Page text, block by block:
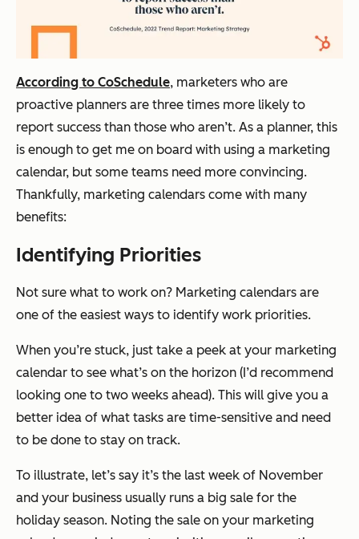
According to CoSchedule, marketers who are
proactive planners are three times more likely to
report success than those who aren’t. As a planner, this
is enough to get me on board with using a marketing
calendar, but some teams need more convincing.
Thankfully, marketing calendars come with many
benefits:
Identifying Priorities
Not sure what to work on? Marketing calendars are
one of the easiest ways to identify work priorities.
When you’re stuck, just take a peek at your marketing
calendar to see what’s on the horizon (I’d recommend
looking one to two weeks ahead). This will give you a
better idea of what tasks are time-sensitive and need
to be done to stay on track.
To illustrate, let’s say it’s the last week of November
and your business usually runs a big sale for the
holiday season. Noting the sale on your marketing